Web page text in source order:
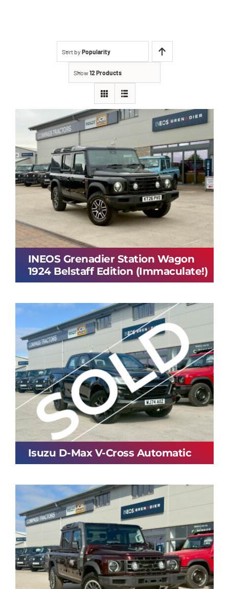
Sort by Popularity
Show12 Products
INEOS Grenadier Station Wagon
1924 Belstaff Edition (Immaculate!)
Isuzu D-Max V-Cross Automatic